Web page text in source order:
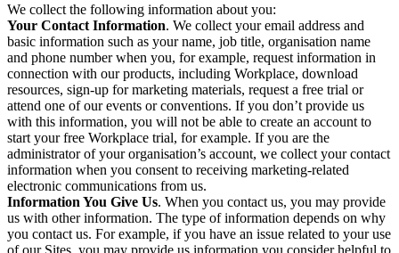
We collect the following information about you:
Your Contact Information. We collect your email address and
basic information such as your name, job title, organisation name
and phone number when you, for example, request information in
connection with our products, including Workplace, download
resources, sign-up for marketing materials, request a free trial or
attend one of our events or conventions. If you don’t provide us
with this information, you will not be able to create an account to
start your free Workplace trial, for example. If you are the
administrator of your organisation’s account, we collect your contact
information when you consent to receiving marketing-related
electronic communications from us.
Information You Give Us. When you contact us, you may provide
us with other information. The type of information depends on why
you contact us. For example, if you have an issue related to your use
of our Sites, you may provide us information you consider helpful to